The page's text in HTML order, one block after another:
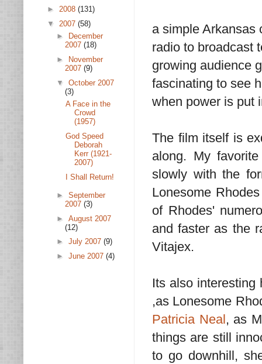
a simple Arkansas
radio to broadcast
growing audience
fascinating to see
when power is put
The film itself is
along. My
slowly with the
Lonesome
of Rhodes'
and faster as the
Vitajex.
Its also
,as Lonesome
Patricia Neal, as
things are still
to go downhill,
► 2008 (131)
▼ 2007 (58)
►
December
2007 (18)
►
November
2007 (9)
▼ October 2007
(3)
A Face in the
Crowd
(1957)
God Speed
Deborah
Kerr (1921-
2007)
I Shall Return!
► September
2007 (3)
► August 2007
(12)
► July 2007 (9)
► June 2007 (4)